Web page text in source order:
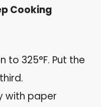
Cooking
to 325°F. Put the
with paper